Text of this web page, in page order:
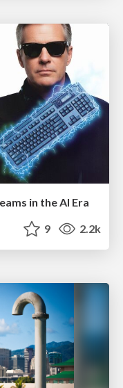
in the AI Era
9 2.2k